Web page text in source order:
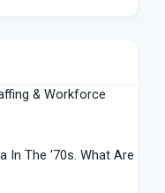
& Workforce
In The '70s. What Are